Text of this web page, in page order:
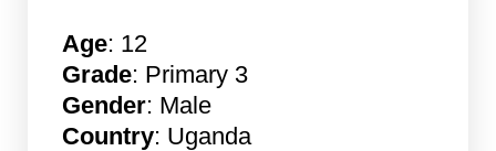
Age: 12
Grade: Primary 3
Gender: Male
Country: Uganda